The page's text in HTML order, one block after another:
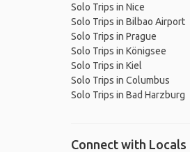
Solo Trips in Nice
Solo Trips in Bilbao Airport
Solo Trips in Prague
Solo Trips in Königsee
Solo Trips in Kiel
Solo Trips in Columbus
Solo Trips in Bad Harzburg
Connect with